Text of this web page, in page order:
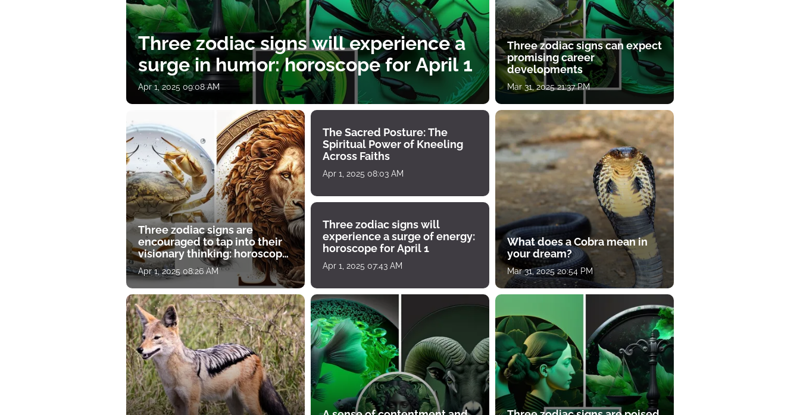
Three zodiac signs will experience a
surge in humor: horoscope for April 1
Apr 1, 2025 09:08 AM
Three zodiac signs are
encouraged to tap into their
visionary thinking: horoscope
for April 1
Apr 1, 2025 08:26 AM
The Sacred Posture: The
Spiritual Power of Kneeling
Across Faiths
Apr 1, 2025 08:03 AM
Three zodiac signs will
experience a surge of energy:
horoscope for April 1
Apr 1, 2025 07:43 AM
Three zodiac signs can expect
promising career
developments
Mar 31, 2025 21:37 PM
What does a Cobra mean in
your dream?
Mar 31, 2025 20:54 PM